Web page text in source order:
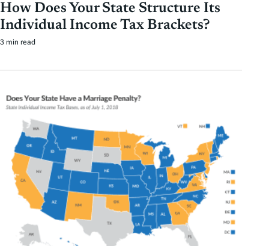
How Does Your State Structure Its
Individual Income Tax Brackets?
3 min read